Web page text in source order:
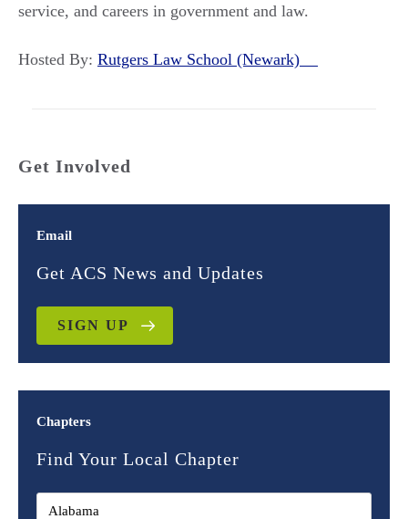
service, and careers in government and law.
Hosted By: Rutgers Law School (Newark)
Get Involved
Email
Get ACS News and Updates
SIGN UP
Chapters
Find Your Local Chapter